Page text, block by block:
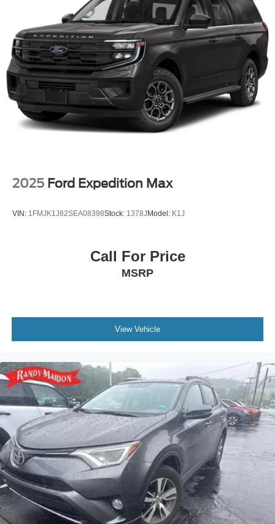
2025 Ford Expedition Max
VIN: 1FMJK1J82SEA08398Stock: 1378J Model: K1J
Call For Price
MSRP
View Vehicle